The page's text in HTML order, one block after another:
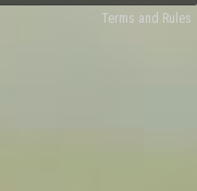
Terms and Rules